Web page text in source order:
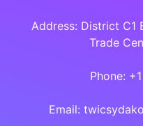
Address: District C1
Trade
Phone:
Email: